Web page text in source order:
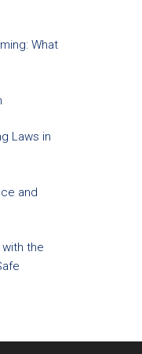
What
Laws in
and
the